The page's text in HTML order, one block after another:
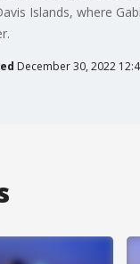
Islands, where
December 30, 2022